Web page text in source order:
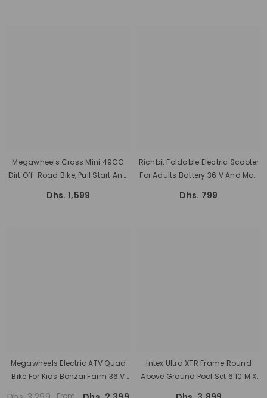
Megawheels Cross Mini 49CC
Dirt Off-Road Bike, Pull Start And
Dhs. 1,599
Richbit Foldable Electric Scooter
For Adults Battery 36 V And Max
Dhs. 799
Megawheels Electric ATV Quad
Bike For Kids Bonzai Farm 36 V
From
Intex Ultra XTR Frame Round
Above Ground Pool Set 6.10 M X